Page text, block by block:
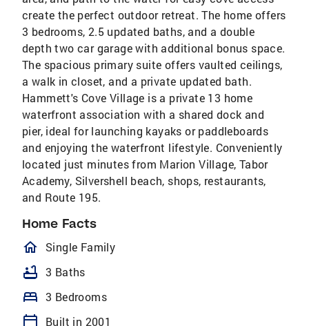
create the perfect outdoor retreat. The home offers
3 bedrooms, 2.5 updated baths, and a double
depth two car garage with additional bonus space.
The spacious primary suite offers vaulted ceilings,
a walk in closet, and a private updated bath.
Hammett's Cove Village is a private 13 home
waterfront association with a shared dock and
pier, ideal for launching kayaks or paddleboards
and enjoying the waterfront lifestyle. Conveniently
located just minutes from Marion Village, Tabor
Academy, Silvershell beach, shops, restaurants,
and Route 195.
Home Facts
homeOutlined
Single Family
bathtub 3 Baths
bed 3 Bedrooms
calendar_today Built in 2001